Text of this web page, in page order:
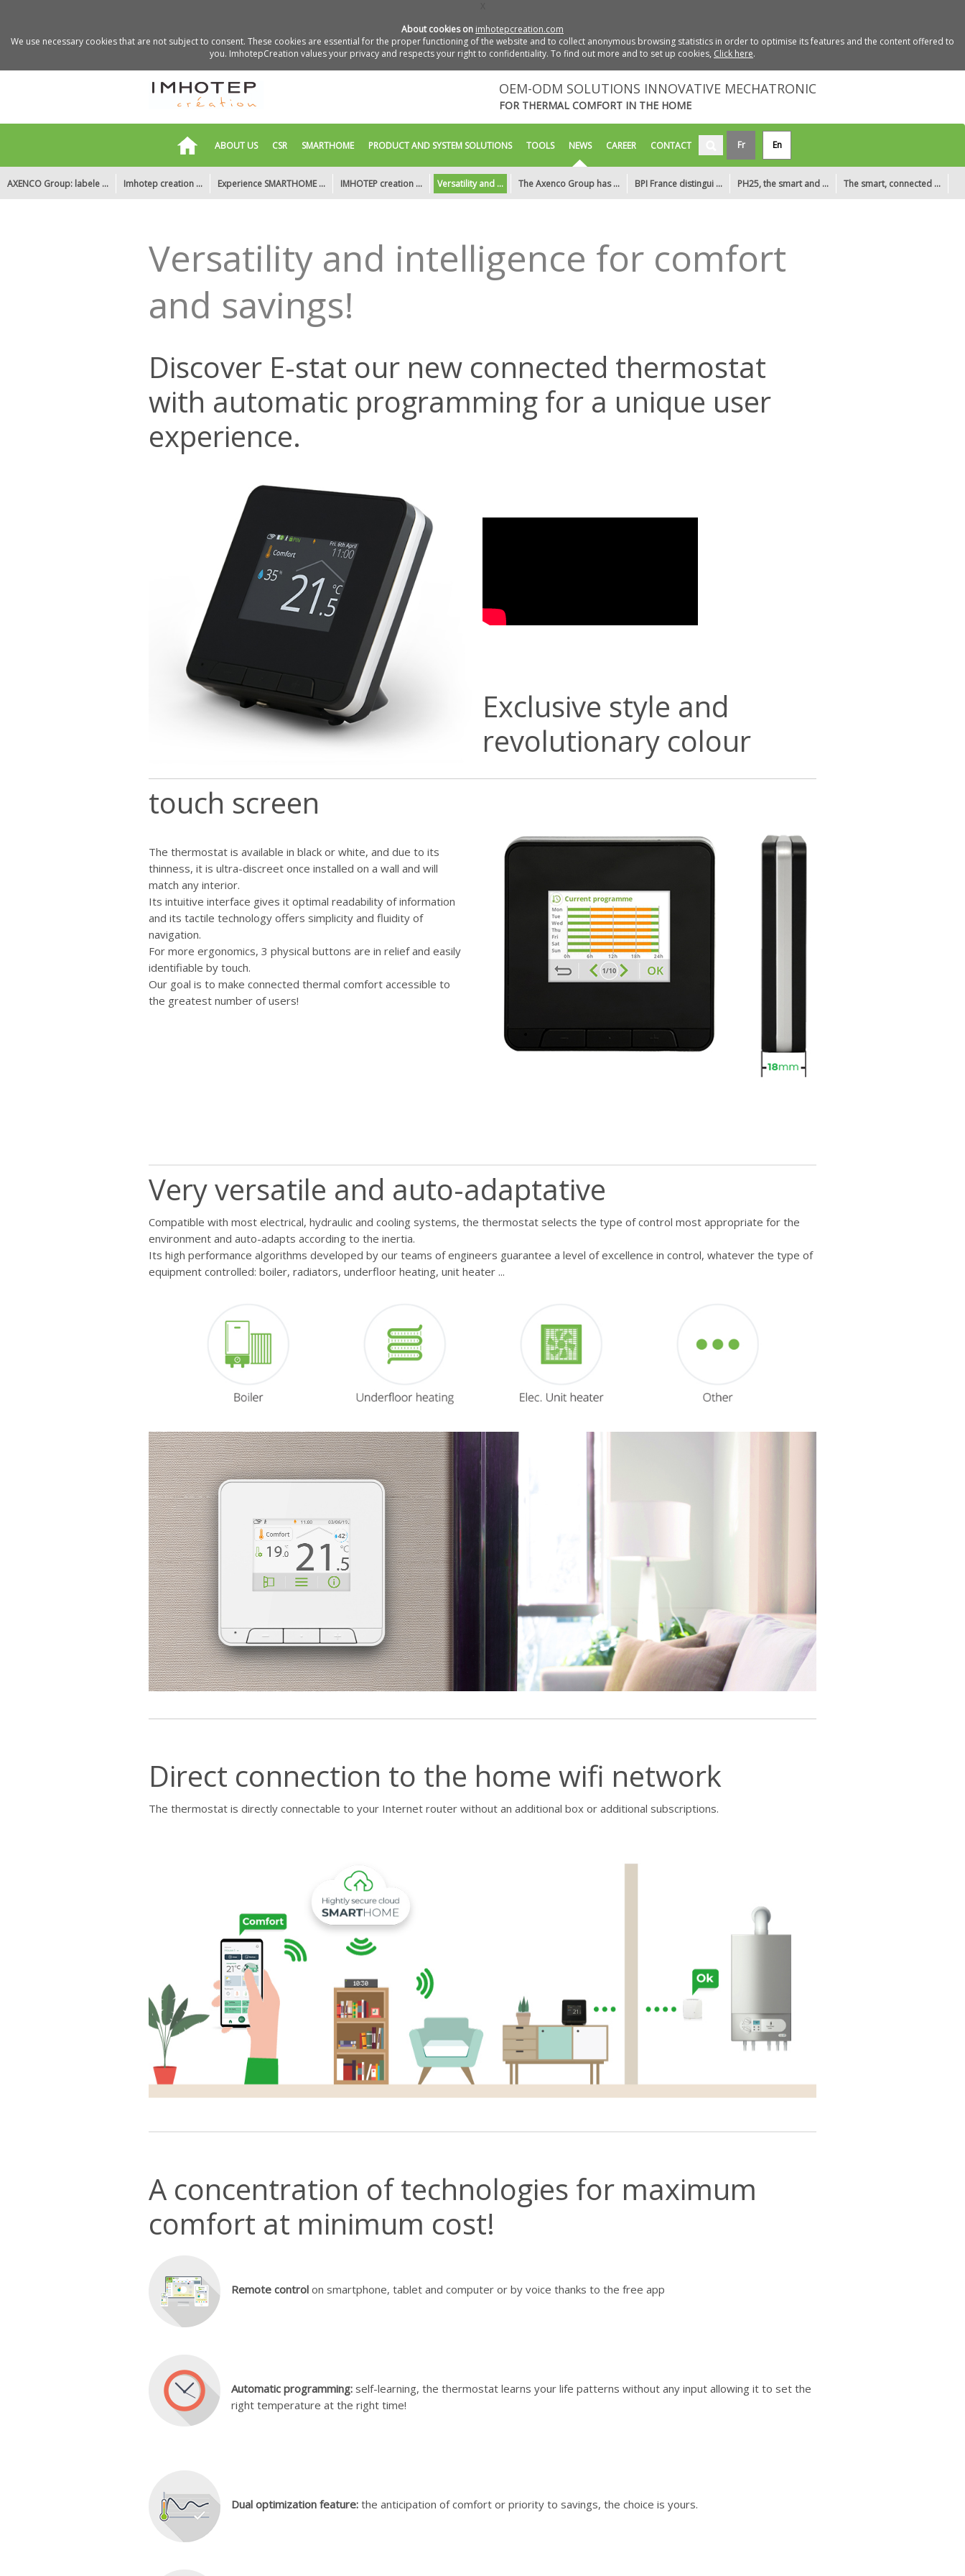
About cookies on imhotepcreation.com
We use necessary cookies that are not subject to consent. These cookies are essential for the proper functioning of the website and to collect anonymous browsing statistics in order to optimise its features and the content offered to
you. ImhotepCreation values your privacy and respects your right to confidentiality. To find out more and to set up cookies, Click here.
OEM-ODM SOLUTIONS INNOVATIVE MECHATRONIC
FOR THERMAL COMFORT IN THE HOME
En
Fr
ABOUT US CSR SMARTHOME PRODUCT AND SYSTEM SOLUTIONS TOOLS NEWS CAREER CONTACT
AXENCO Group: labele ... Imhotep creation ... Experience SMARTHOME ... IMHOTEP creation ... Versatility and ... The Axenco Group has ... BPI France distingui ... PH25, the smart and ... The smart, connected ...
Versatility and intelligence for comfort
and savings!
Discover E-stat our new connected thermostat
with automatic programming for a unique user
experience.
Exclusive style and
revolutionary colour
touch screen
The thermostat is available in black or white, and due to its
thinness, it is ultra-discreet once installed on a wall and will
match any interior.
Its intuitive interface gives it optimal readability of information
and its tactile technology offers simplicity and fluidity of
navigation.
For more ergonomics, 3 physical buttons are in relief and easily
identifiable by touch.
Our goal is to make connected thermal comfort accessible to
the greatest number of users!
Very versatile and auto-adaptative
Compatible with most electrical, hydraulic and cooling systems, the thermostat selects the type of control most appropriate for the
environment and auto-adapts according to the inertia.
Its high performance algorithms developed by our teams of engineers guarantee a level of excellence in control, whatever the type of
equipment controlled: boiler, radiators, underfloor heating, unit heater ...
Direct connection to the home wifi network
The thermostat is directly connectable to your Internet router without an additional box or additional subscriptions.
A concentration of technologies for maximum
comfort at minimum cost!
Remote control on smartphone, tablet and computer or by voice thanks to the free app
Automatic programming: self-learning, the thermostat learns your life patterns without any input allowing it to set the
right temperature at the right time!
Dual optimization feature: the anticipation of comfort or priority to savings, the choice is yours.